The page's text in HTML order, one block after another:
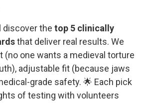
discover the top 5 clinically
that deliver real results. We
one wants a medieval torture
adjustable fit (because jaws
grade safety. 🌟 Each pick
of testing with volunteers